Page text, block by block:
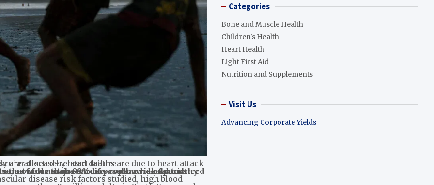
are affected by heart failure.
Categories
Bone and Muscle Health
Children's Health
Heart Health
Light First Aid
Nutrition and Supplements
Visit Us
Advancing Corporate Yields